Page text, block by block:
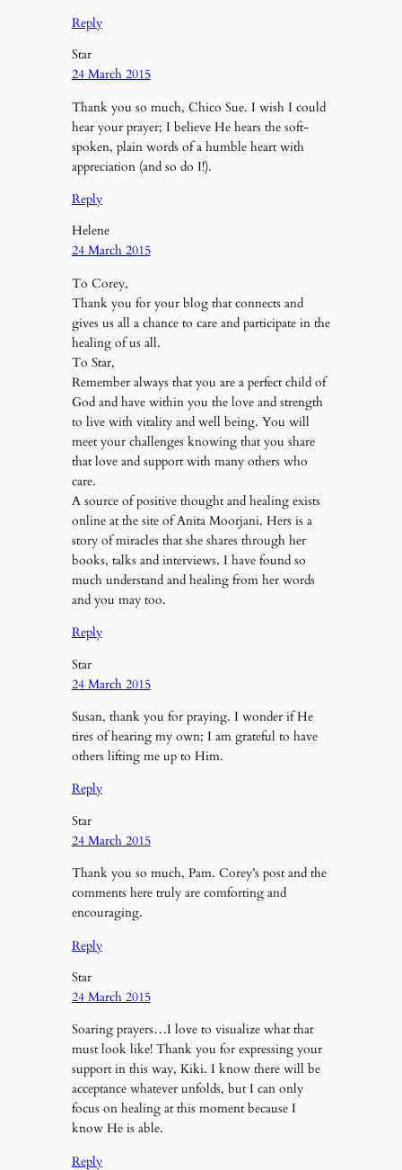
Reply
Star
24 March 2015
Thank you so much, Chico Sue. I wish I could
hear your prayer; I believe He hears the soft-
spoken, plain words of a humble heart with
appreciation (and so do I!).
Reply
Helene
24 March 2015
To Corey,
Thank you for your blog that connects and
gives us all a chance to care and participate in the
healing of us all.
To Star,
Remember always that you are a perfect child of
God and have within you the love and strength
to live with vitality and well being. You will
meet your challenges knowing that you share
that love and support with many others who
care.
A source of positive thought and healing exists
online at the site of Anita Moorjani. Hers is a
story of miracles that she shares through her
books, talks and interviews. I have found so
much understand and healing from her words
and you may too.
Reply
Star
24 March 2015
Susan, thank you for praying. I wonder if He
tires of hearing my own; I am grateful to have
others lifting me up to Him.
Reply
Star
24 March 2015
Thank you so much, Pam. Corey’s post and the
comments here truly are comforting and
encouraging.
Reply
Star
24 March 2015
Soaring prayers…I love to visualize what that
must look like! Thank you for expressing your
support in this way, Kiki. I know there will be
acceptance whatever unfolds, but I can only
focus on healing at this moment because I
know He is able.
Reply